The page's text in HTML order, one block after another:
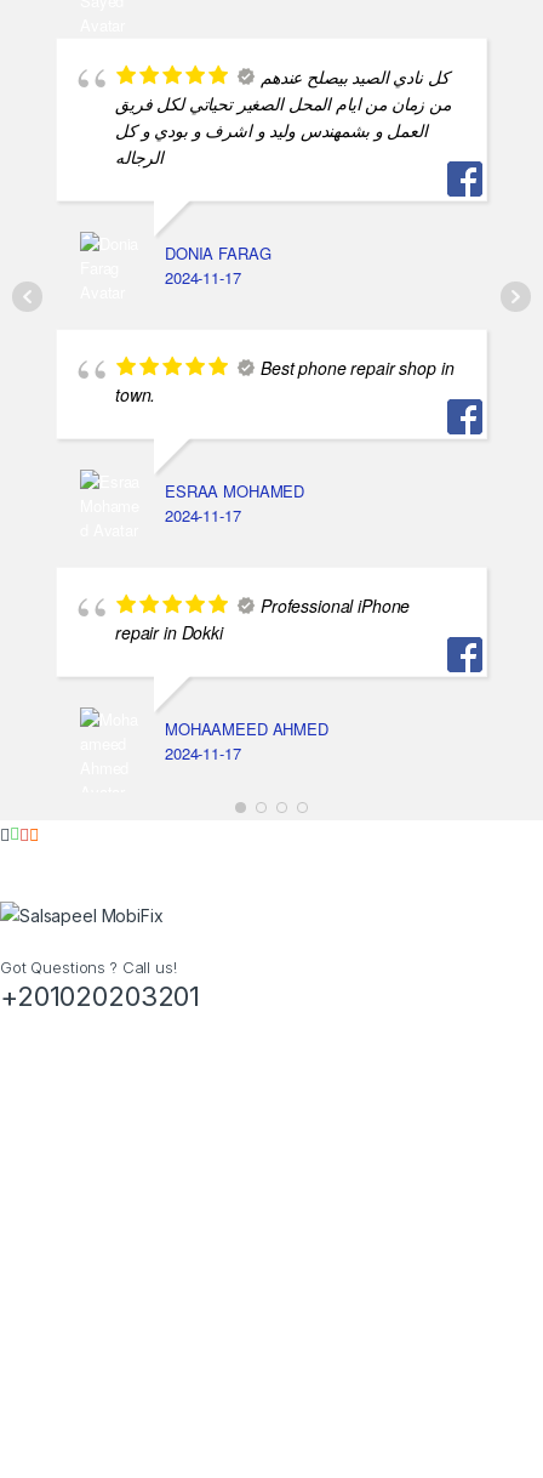
كل نادي الصيد بيصلح عندهم
من زمان من ايام المحل الصغير تحياتي لكل فريق
العمل و بشمهندس وليد و اشرف و بودي و كل
الرجاله
DONIA FARAG
2024-11-17
Best phone repair shop in
town.
ESRAA MOHAMED
2024-11-17
Professional iPhone
repair in Dokki
MOHAAMEED AHMED
2024-11-17
Got Questions ? Call us!
+201020203201